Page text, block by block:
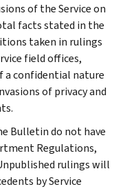
of the Service on
facts stated in the
taken in rulings
field offices,
a confidential nature
of privacy and
Bulletin do not have
Regulations,
rulings will
by Service